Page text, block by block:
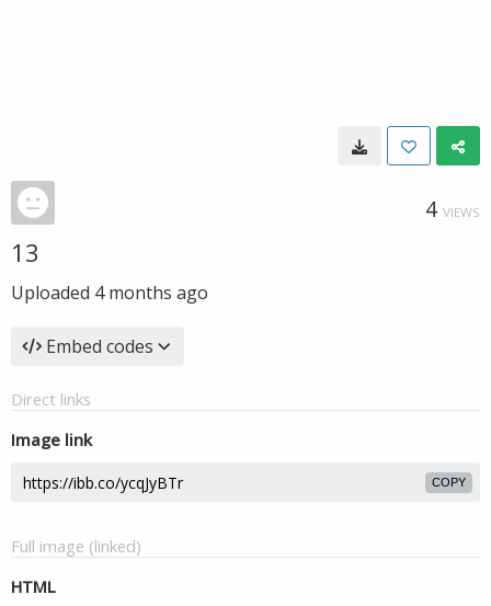
4 VIEWS
13
Uploaded 4 months ago
Embed codes
Direct links
Image link
COPY
Full image (linked)
HTML